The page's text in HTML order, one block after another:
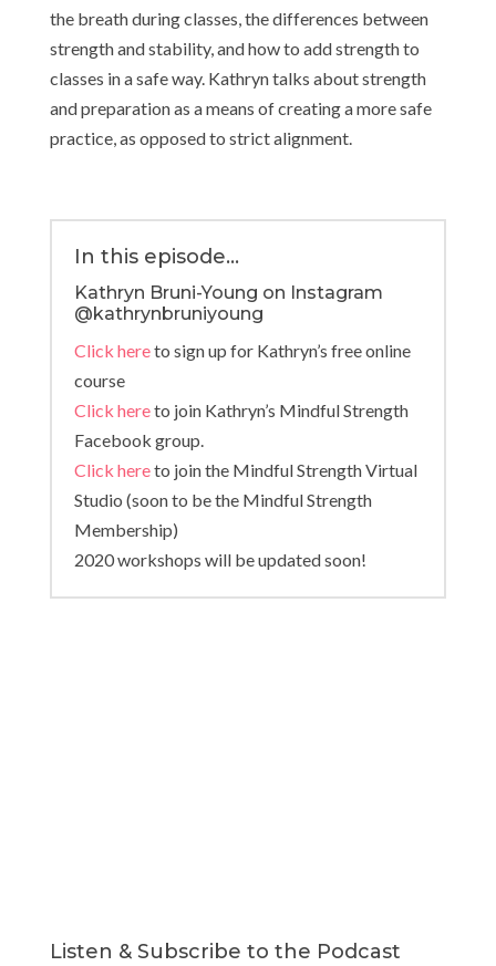
the breath during classes, the differences between
strength and stability, and how to add strength to
classes in a safe way. Kathryn talks about strength
and preparation as a means of creating a more safe
practice, as opposed to strict alignment.
In this episode…
Kathryn Bruni-Young on Instagram
@kathrynbruniyoung
Click hereto sign up for Kathryn’s free online
course
Click hereto join Kathryn’s Mindful Strength
Facebook group.
Click hereto join the Mindful Strength Virtual
Studio (soon to be the Mindful Strength
Membership)
2020 workshops will be updated soon!
Listen & Subscribe to the Podcast